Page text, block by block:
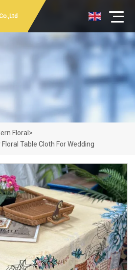
Floral >
Table Cloth For Wedding